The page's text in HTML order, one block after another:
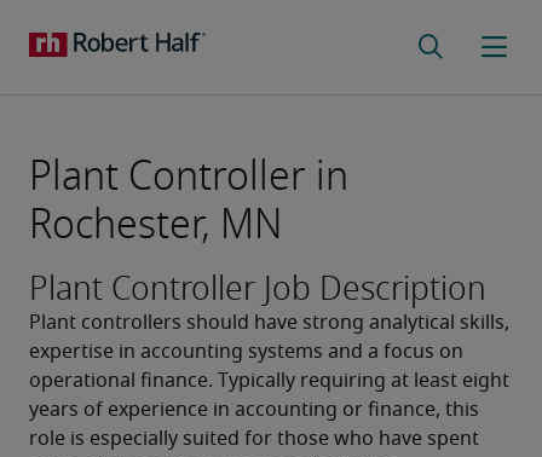
Plant Controller in
Rochester, MN
Plant Controller Job Description
Plant controllers should have strong analytical skills,
expertise in accounting systems and a focus on
operational finance. Typically requiring at least eight
years of experience in accounting or finance, this
role is especially suited for those who have spent